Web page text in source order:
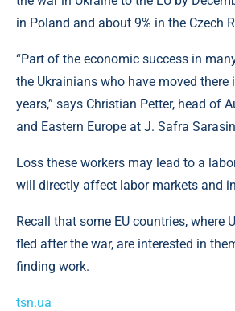
in Poland and about 9% in the Czech
“Part of the economic success in
the Ukrainians who have moved there
years,” says Christian Petter, head of
and Eastern Europe at J. Safra
Loss these workers may lead to a
will directly affect labor markets and
Recall that some EU countries, where
fled after the war, are interested in
finding work.
tsn.ua